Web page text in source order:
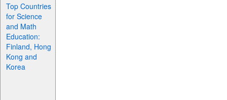
Top Countries
for Science
and Math
Education:
Finland, Hong
Kong and
Korea